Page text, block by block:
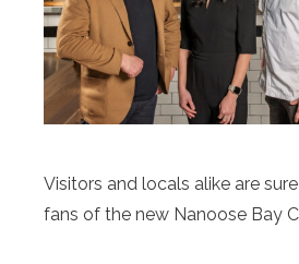
Visitors and locals alike are
fans of the new Nanoose Bay